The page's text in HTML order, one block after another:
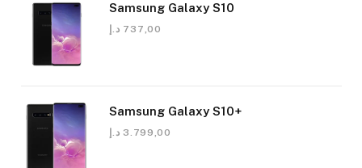
Samsung Galaxy S10
737,00 د.إ
Samsung Galaxy S10+
3.799,00 د.إ